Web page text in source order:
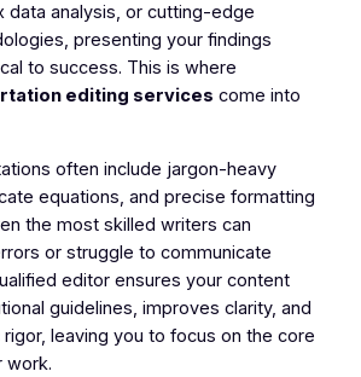
data analysis, or cutting-edge
presenting your findings
to success. This is where
editing services come into
often include jargon-heavy
equations, and precise formatting
the most skilled writers can
or struggle to communicate
editor ensures your content
guidelines, improves clarity, and
leaving you to focus on the core
work.